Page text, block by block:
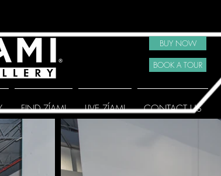
BUY NOW
BOOK A TOUR
FIND ZÍAMI LIVE ZÍAMI CONTACT US